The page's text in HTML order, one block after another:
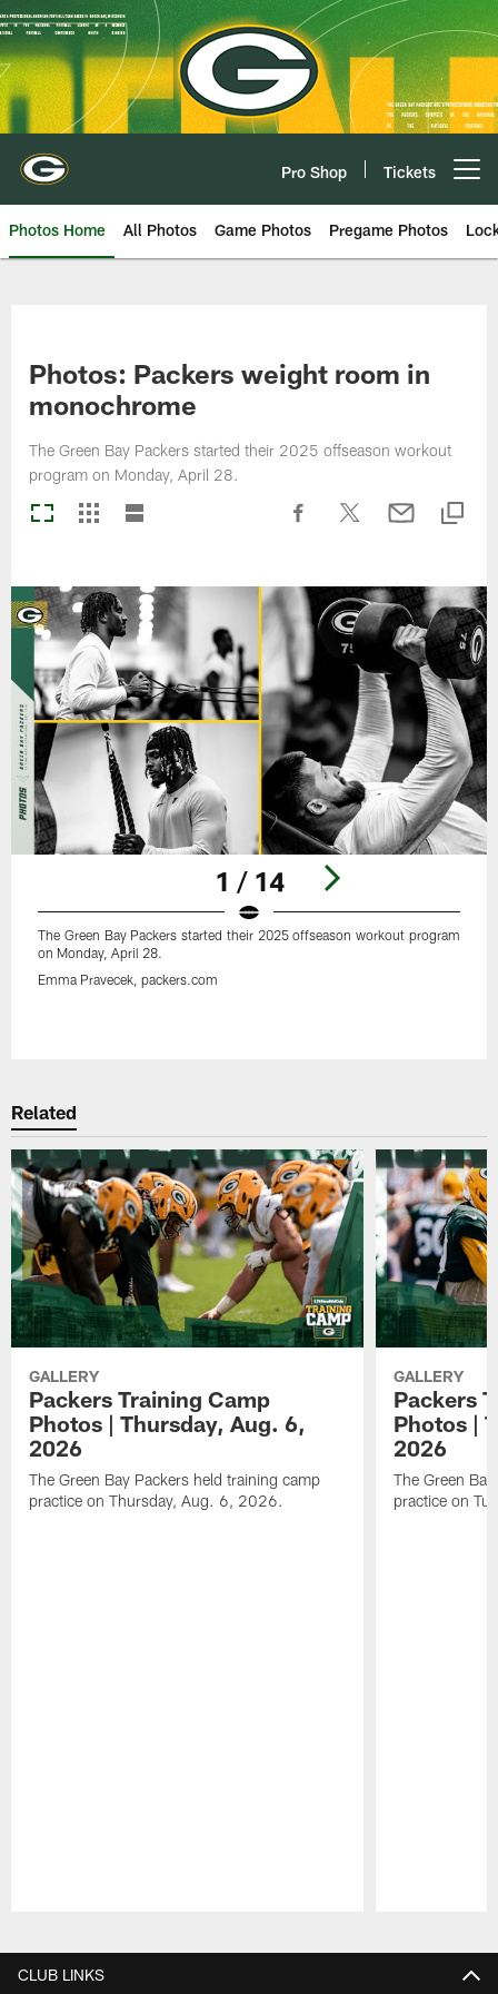
Skip
to
main
content
Pro Shop Tickets
Photos Home All Photos Game Photos Pregame Photos
Photos: Packers weight room in
monochrome
The Green Bay Packers started their 2025 offseason workout
program on Monday, April 28.
1 / 14
The Green Bay Packers started their 2025 offseason workout program
on Monday, April 28.
Emma Pravecek, packers.com
Related
GALLERY
Packers Training Camp
Photos | Thursday, Aug. 6,
2026
The Green Bay Packers held training camp
practice on Thursday, Aug. 6, 2026.
GALLERY
Packers
Photos |
2026
The Green
practice on
CLUB LINKS